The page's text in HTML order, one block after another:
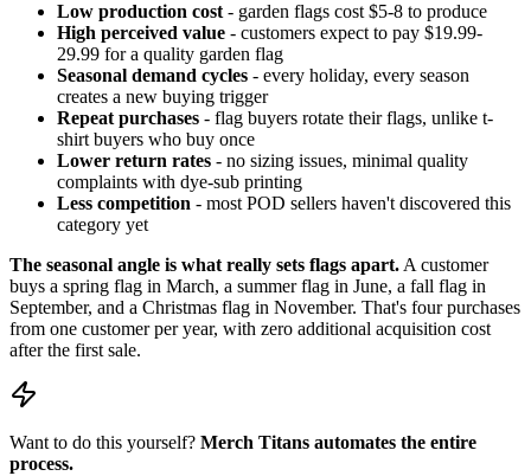
Low production cost - garden flags cost $5-8 to produce
High perceived value - customers expect to pay $19.99-
29.99 for a quality garden flag
Seasonal demand cycles - every holiday, every season
creates a new buying trigger
Repeat purchases - flag buyers rotate their flags, unlike t-
shirt buyers who buy once
Lower return rates - no sizing issues, minimal quality
complaints with dye-sub printing
Less competition - most POD sellers haven't discovered this
category yet
The seasonal angle is what really sets flags apart. A customer
buys a spring flag in March, a summer flag in June, a fall flag in
September, and a Christmas flag in November. That's four purchases
from one customer per year, with zero additional acquisition cost
after the first sale.
Want to do this yourself? Merch Titans automates the entire
process.